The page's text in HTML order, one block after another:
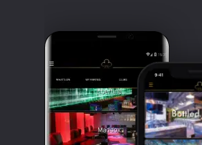
Clubbable
accounts: